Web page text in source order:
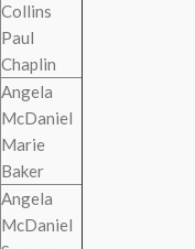
Collins
Paul
Chaplin
Angela
McDaniel
Marie
Baker
Angela
McDaniel